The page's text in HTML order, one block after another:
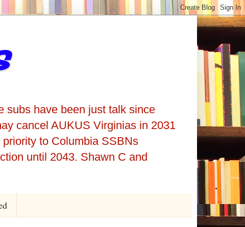
subs have been just talk since
cancel AUKUS Virginias in 2031
to Columbia SSBNs
until 2043. Shawn C and